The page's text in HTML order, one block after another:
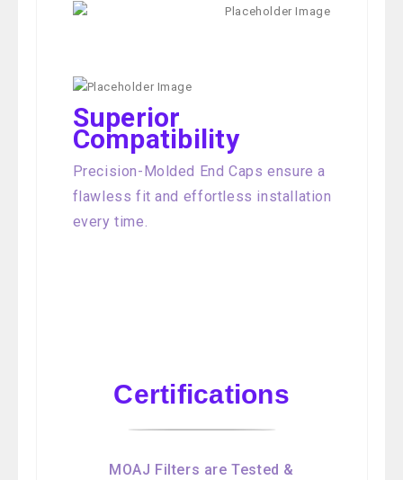
Superior
Compatibility
Precision-Molded End Caps ensure a
flawless fit and effortless installation
every time.
Certifications
MOAJ Filters are Tested &